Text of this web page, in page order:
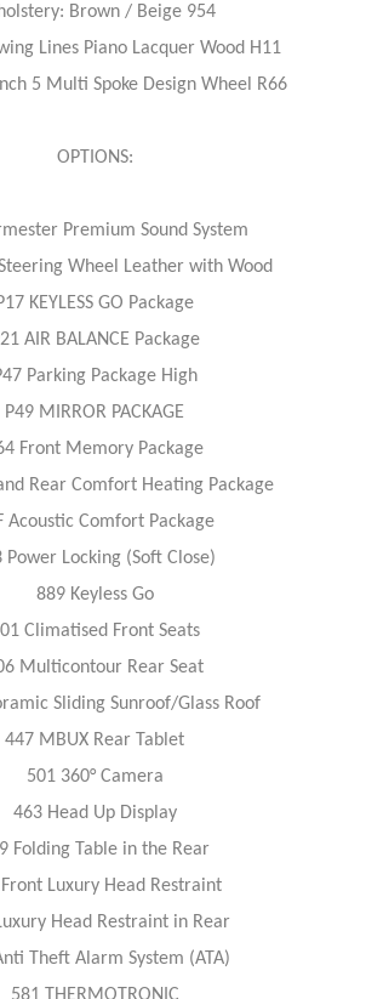
Brown / Beige 954
Lines Piano Lacquer Wood H11
5 Multi Spoke Design Wheel R66
OPTIONS:
Premium Sound System
Wheel Leather with Wood
KEYLESS GO Package
AIR BALANCE Package
Parking Package High
P49 MIRROR PACKAGE
Front Memory Package
Rear Comfort Heating Package
Acoustic Comfort Package
Power Locking (Soft Close)
889 Keyless Go
Climatised Front Seats
Multicontour Rear Seat
Sliding Sunroof/Glass Roof
447 MBUX Rear Tablet
501 360° Camera
463 Head Up Display
Folding Table in the Rear
Luxury Head Restraint
Head Restraint in Rear
Theft Alarm System (ATA)
581 THERMOTRONIC